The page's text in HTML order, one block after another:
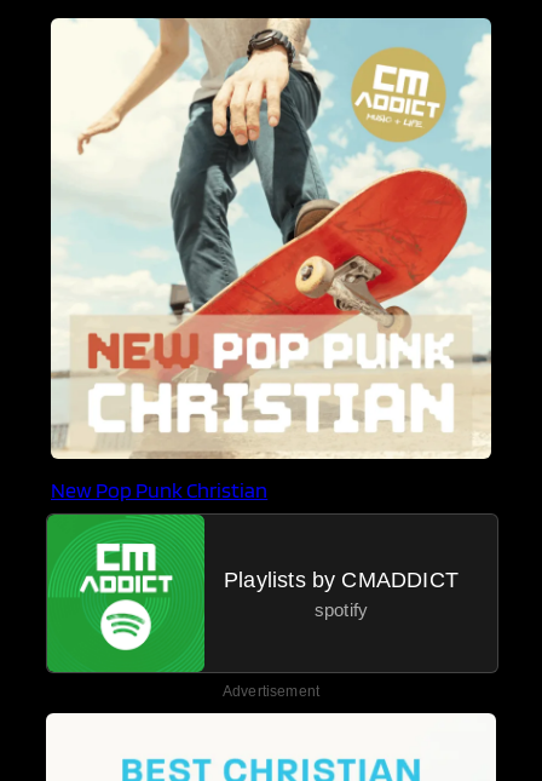
New Pop Punk Christian
Playlists by CMADDICT
spotify
Advertisement